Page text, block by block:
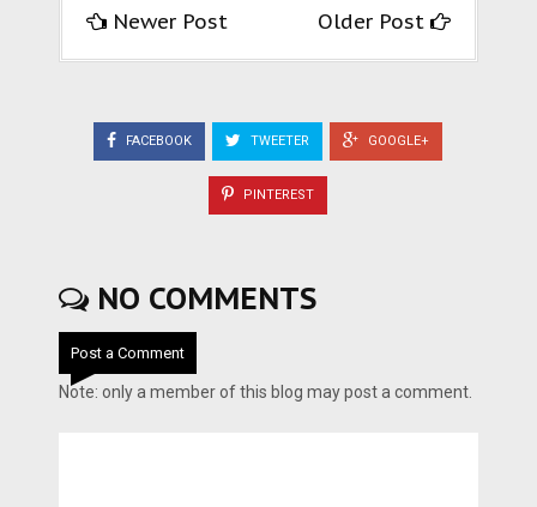
Newer Post Older Post
FACEBOOK TWEETER GOOGLE+
PINTEREST
NO COMMENTS
Post a Comment
Note: only a member of this blog may post a comment.